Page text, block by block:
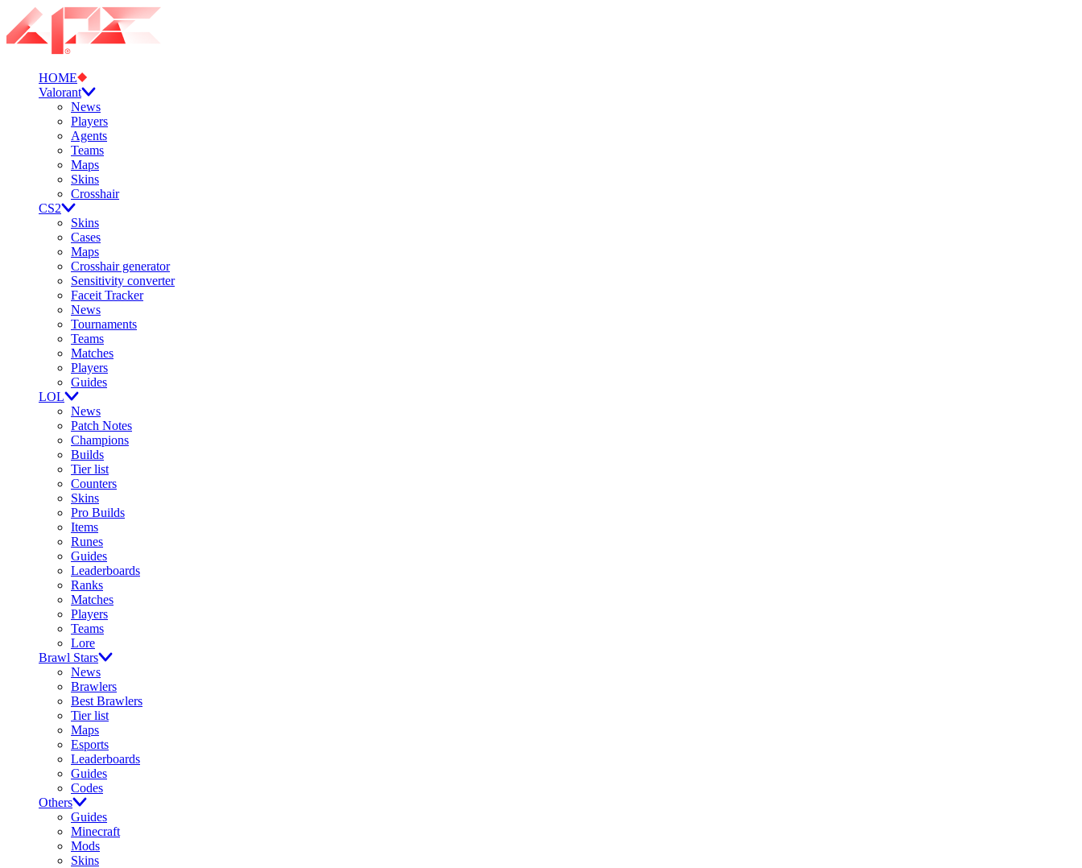
HOME
Valorant
News
Players
Agents
Teams
Maps
Skins
Crosshair
CS2
Skins
Cases
Maps
Crosshair generator
Sensitivity converter
Faceit Tracker
News
Tournaments
Teams
Matches
Players
Guides
LOL
News
Patch Notes
Champions
Builds
Tier list
Counters
Skins
Pro Builds
Items
Runes
Guides
Leaderboards
Ranks
Matches
Players
Teams
Lore
Brawl Stars
News
Brawlers
Best Brawlers
Tier list
Maps
Esports
Leaderboards
Guides
Codes
Others
Guides
Minecraft
Mods
Skins